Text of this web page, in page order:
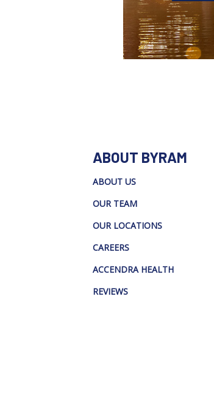
ABOUT BYRAM
ABOUT US
OUR TEAM
OUR LOCATIONS
CAREERS
ACCENDRA HEALTH
REVIEWS